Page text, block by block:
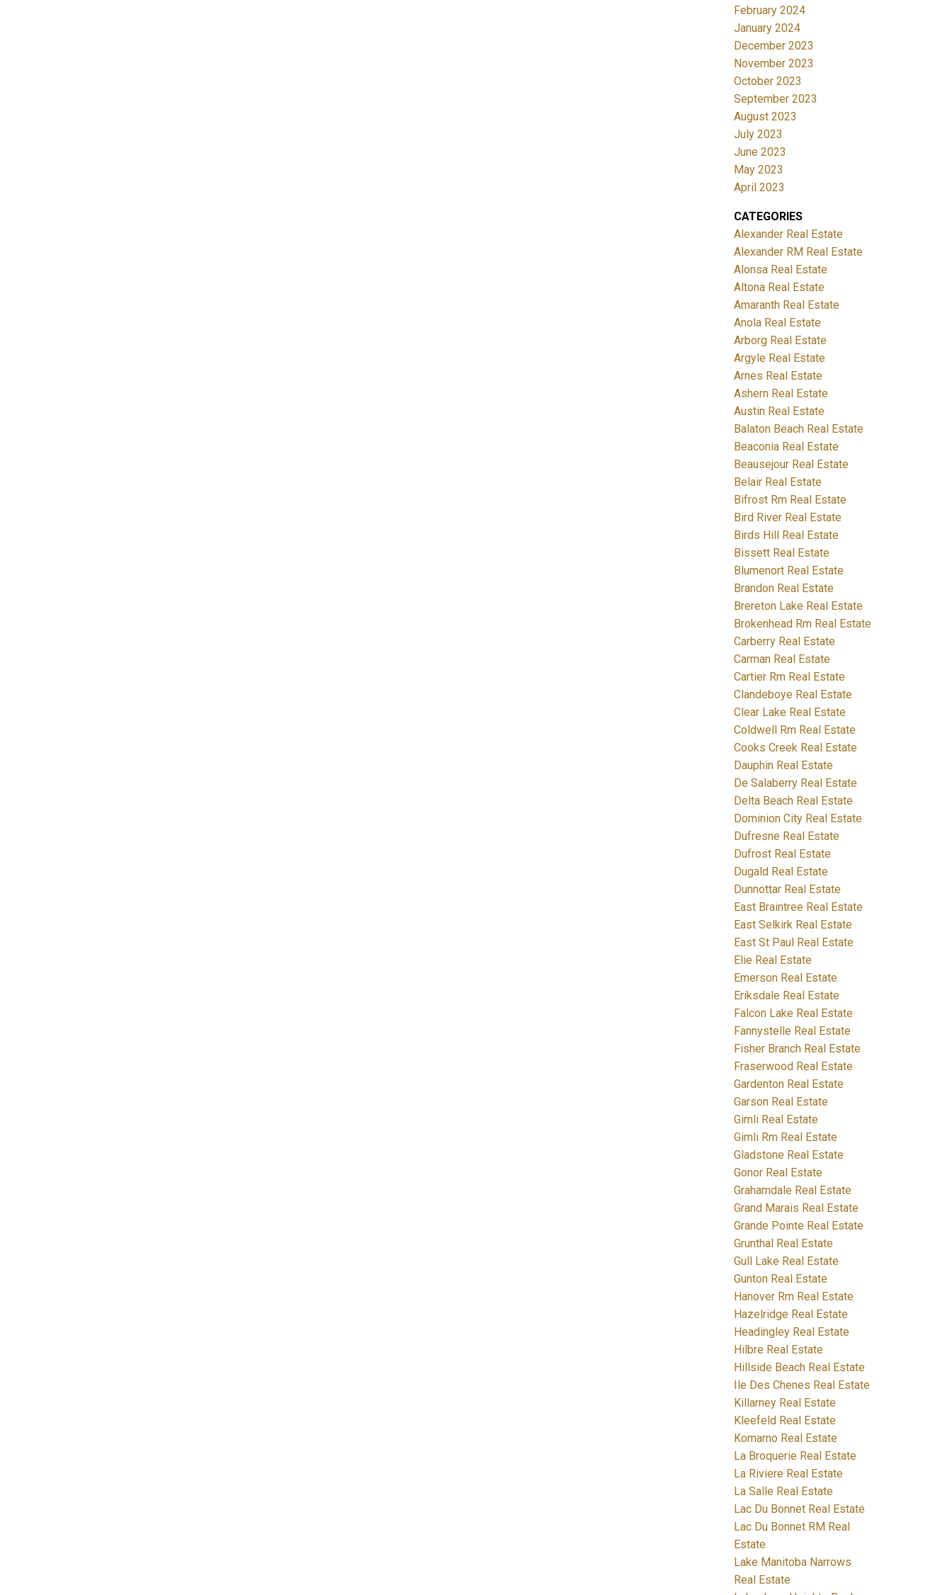
February 2024
January 2024
December 2023
November 2023
October 2023
September 2023
August 2023
July 2023
June 2023
May 2023
April 2023
CATEGORIES
Alexander Real Estate
Alexander RM Real Estate
Alonsa Real Estate
Altona Real Estate
Amaranth Real Estate
Anola Real Estate
Arborg Real Estate
Argyle Real Estate
Arnes Real Estate
Ashern Real Estate
Austin Real Estate
Balaton Beach Real Estate
Beaconia Real Estate
Beausejour Real Estate
Belair Real Estate
Bifrost Rm Real Estate
Bird River Real Estate
Birds Hill Real Estate
Bissett Real Estate
Blumenort Real Estate
Brandon Real Estate
Brereton Lake Real Estate
Brokenhead Rm Real Estate
Carberry Real Estate
Carman Real Estate
Cartier Rm Real Estate
Clandeboye Real Estate
Clear Lake Real Estate
Coldwell Rm Real Estate
Cooks Creek Real Estate
Dauphin Real Estate
De Salaberry Real Estate
Delta Beach Real Estate
Dominion City Real Estate
Dufresne Real Estate
Dufrost Real Estate
Dugald Real Estate
Dunnottar Real Estate
East Braintree Real Estate
East Selkirk Real Estate
East St Paul Real Estate
Elie Real Estate
Emerson Real Estate
Eriksdale Real Estate
Falcon Lake Real Estate
Fannystelle Real Estate
Fisher Branch Real Estate
Fraserwood Real Estate
Gardenton Real Estate
Garson Real Estate
Gimli Real Estate
Gimli Rm Real Estate
Gladstone Real Estate
Gonor Real Estate
Grahamdale Real Estate
Grand Marais Real Estate
Grande Pointe Real Estate
Grunthal Real Estate
Gull Lake Real Estate
Gunton Real Estate
Hanover Rm Real Estate
Hazelridge Real Estate
Headingley Real Estate
Hilbre Real Estate
Hillside Beach Real Estate
Ile Des Chenes Real Estate
Killarney Real Estate
Kleefeld Real Estate
Komarno Real Estate
La Broquerie Real Estate
La Riviere Real Estate
La Salle Real Estate
Lac Du Bonnet Real Estate
Lac Du Bonnet RM Real
Estate
Lake Manitoba Narrows
Real Estate